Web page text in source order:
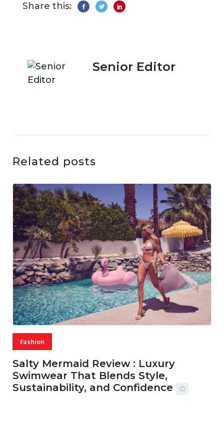
Share this:
Senior Editor
Related posts
Fashion
Salty Mermaid Review : Luxury
Swimwear That Blends Style,
Sustainability, and Confidence